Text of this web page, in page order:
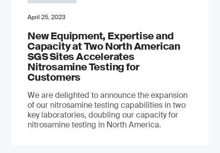
April 25, 2023
New Equipment, Expertise and
Capacity at Two North American
SGS Sites Accelerates
Nitrosamine Testing for
Customers
We are delighted to announce the expansion
of our nitrosamine testing capabilities in two
key laboratories, doubling our capacity for
nitrosamine testing in North America.